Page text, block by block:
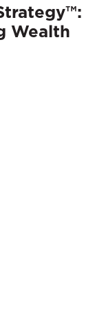
Wealth